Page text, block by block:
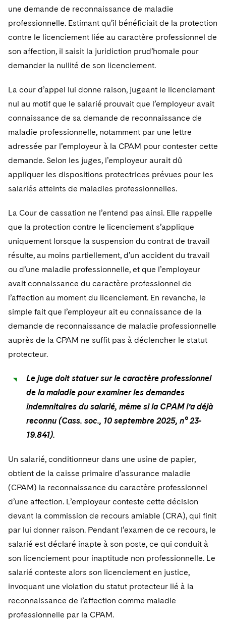
une demande de reconnaissance de maladie
professionnelle. Estimant qu’il bénéficiait de la protection
contre le licenciement liée au caractère professionnel de
son affection, il saisit la juridiction prud’homale pour
demander la nullité de son licenciement.
La cour d’appel lui donne raison, jugeant le licenciement
nul au motif que le salarié prouvait que l’employeur avait
connaissance de sa demande de reconnaissance de
maladie professionnelle, notamment par une lettre
adressée par l’employeur à la CPAM pour contester cette
demande. Selon les juges, l’employeur aurait dû
appliquer les dispositions protectrices prévues pour les
salariés atteints de maladies professionnelles.
La Cour de cassation ne l’entend pas ainsi. Elle rappelle
que la protection contre le licenciement s’applique
uniquement lorsque la suspension du contrat de travail
résulte, au moins partiellement, d’un accident du travail
ou d’une maladie professionnelle, et que l’employeur
avait connaissance du caractère professionnel de
l’affection au moment du licenciement. En revanche, le
simple fait que l’employeur ait eu connaissance de la
demande de reconnaissance de maladie professionnelle
auprès de la CPAM ne suffit pas à déclencher le statut
protecteur.
Le juge doit statuer sur le caractère professionnel
de la maladie pour examiner les demandes
indemnitaires du salarié, même si la CPAM l’a déjà
reconnu (Cass. soc., 10 septembre 2025, n° 23-
19.841).
Un salarié, conditionneur dans une usine de papier,
obtient de la caisse primaire d’assurance maladie
(CPAM) la reconnaissance du caractère professionnel
d’une affection. L’employeur conteste cette décision
devant la commission de recours amiable (CRA), qui finit
par lui donner raison. Pendant l’examen de ce recours, le
salarié est déclaré inapte à son poste, ce qui conduit à
son licenciement pour inaptitude non professionnelle. Le
salarié conteste alors son licenciement en justice,
invoquant une violation du statut protecteur lié à la
reconnaissance de l’affection comme maladie
professionnelle par la CPAM.